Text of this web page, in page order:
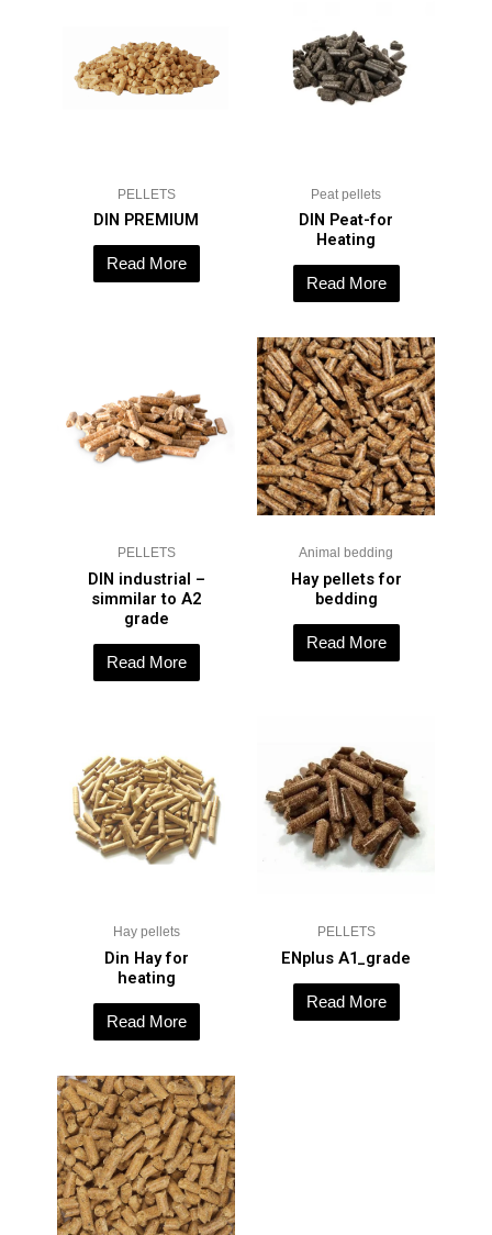
PELLETS
DIN PREMIUM
Read More
Peat pellets
DIN Peat-for
Heating
Read More
PELLETS
DIN industrial –
simmilar to A2
grade
Read More
Animal bedding
Hay pellets for
bedding
Read More
Hay pellets
Din Hay for
heating
Read More
PELLETS
ENplus A1_grade
Read More